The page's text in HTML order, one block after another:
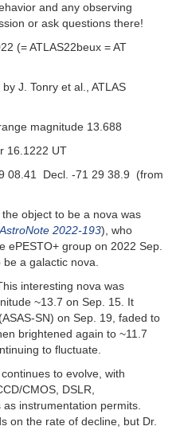
and any observing
or ask questions there!
(= ATLAS22beux = AT
J. Tonry et al., ATLAS
magnitude 13.688
16.1222 UT
08.41 Decl. -71 29 38.9 (from
object to be a nova was
2022-193), who
ePESTO+ group on 2022 Sep.
be a galactic nova.
interesting nova was
~13.7 on Sep. 15. It
SN) on Sep. 19, faded to
brightened again to ~11.7
to fluctuate.
to evolve, with
CMOS, DSLR,
instrumentation permits.
on the rate of decline, but Dr.